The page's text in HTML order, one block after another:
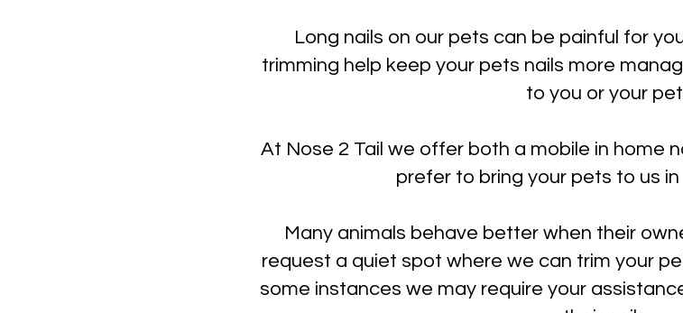
Long nails on our pets can be painful for
trimming help keep your pets nails more
to you or your
At Nose 2 Tail we offer both a mobile in home
prefer to bring your pets to us
Many animals behave better when their
request a quiet spot where we can trim your
some instances we may require your